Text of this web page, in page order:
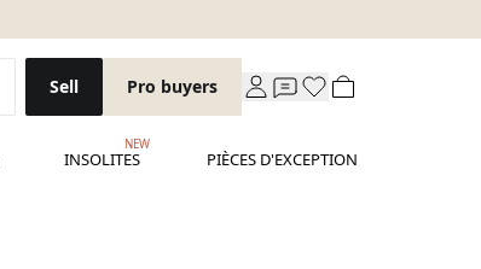
Sell Pro buyers
INSOLITES
NEW
PIÈCES D'EXCEPTION